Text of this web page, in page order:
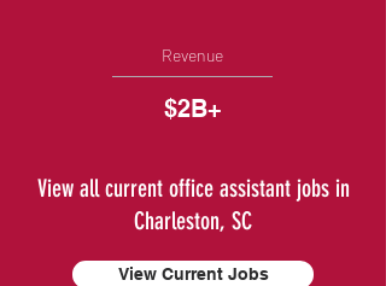
Revenue
$2B+
View all current office assistant jobs in
Charleston, SC
View Current Jobs